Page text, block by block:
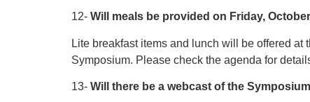
12- Will meals be provided on Friday,
Lite breakfast items and lunch will be offered
Symposium. Please check the agenda for
13- Will there be a webcast of the